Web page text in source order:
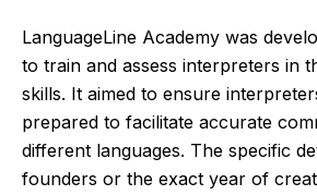
LanguageLine Academy was
to train and assess interpreters in
skills. It aimed to ensure
prepared to facilitate accurate
different languages. The specific
founders or the exact year of